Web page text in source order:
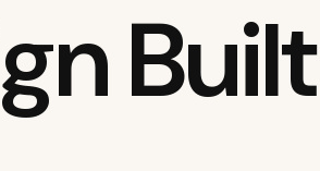
Built